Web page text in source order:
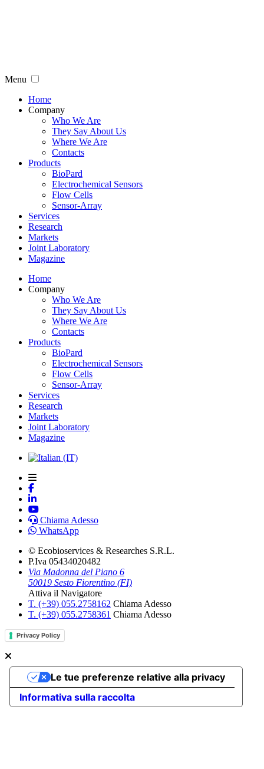
Menu
Home
Company
Who We Are
They Say About Us
Where We Are
Contacts
Products
BioPard
Electrochemical Sensors
Flow Cells
Sensor-Array
Services
Research
Markets
Joint Laboratory
Magazine
Home
Company
Who We Are
They Say About Us
Where We Are
Contacts
Products
BioPard
Electrochemical Sensors
Flow Cells
Sensor-Array
Services
Research
Markets
Joint Laboratory
Magazine
Chiama Adesso
WhatsApp
© Ecobioservices & Researches S.R.L.
P.Iva 05434020482
Via Madonna del Piano 6
50019 Sesto Fiorentino (FI)
Attiva il Navigatore
T. (+39­) 055.2758162­ Chiama Adesso
T. (+39­) 055.2758361­ Chiama Adesso
Privacy Policy
Informativa sulla raccolta
Le tue preferenze relative alla privacy